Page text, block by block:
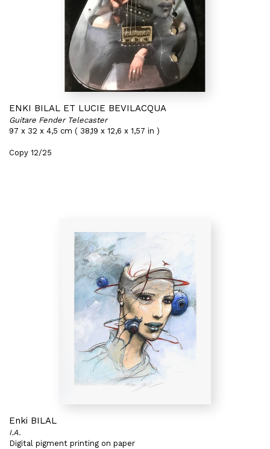
ENKI BILAL ET LUCIE BEVILACQUA
Guitare Fender Telecaster
97 x 32 x 4,5 cm ( 38,19 x 12,6 x 1,57 in )
Copy 12/25
Enki BILAL
I.A.
Digital pigment printing on paper